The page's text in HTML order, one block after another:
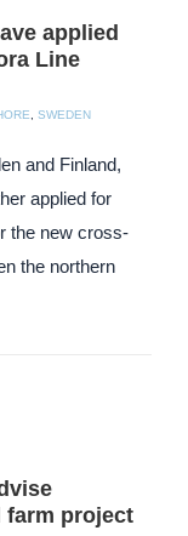
applied
Line
SWEDEN
and Finland,
applied for
the new cross-
the northern
farm project